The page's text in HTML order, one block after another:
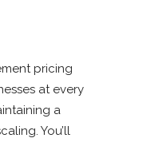
pricing
at every
a
You’ll